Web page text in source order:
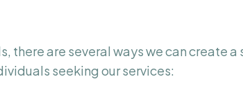
there are several ways we can create
seeking our services: